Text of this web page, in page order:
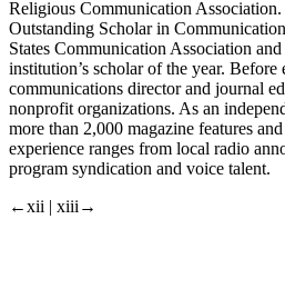
Religious Communication
Outstanding Scholar in
States Communication Association
institution’s scholar of the year. Before
communications director and journal
nonprofit organizations. As an
more than 2,000 magazine features
experience ranges from local radio
program syndication and voice talent.
←xii | xiii→